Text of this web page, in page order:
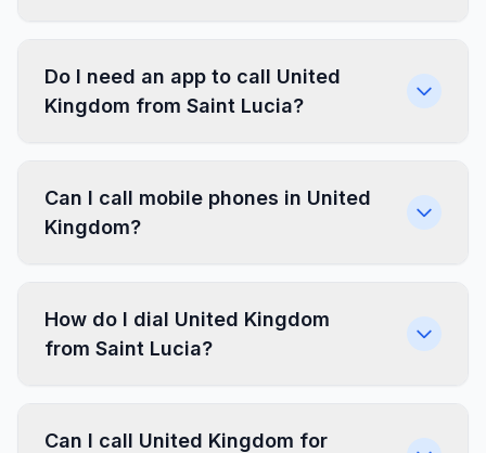
Do I need an app to call United
Kingdom from Saint Lucia?
Can I call mobile phones in United
Kingdom?
How do I dial United Kingdom
from Saint Lucia?
Can I call United Kingdom for